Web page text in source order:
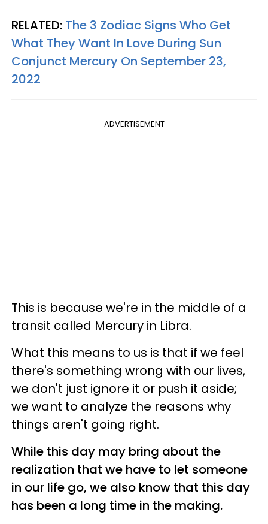
RELATED: The 3 Zodiac Signs Who Get
What They Want In Love During Sun
Conjunct Mercury On September 23,
2022
ADVERTISEMENT
This is because we're in the middle of a
transit called Mercury in Libra.
What this means to us is that if we feel
there's something wrong with our lives,
we don't just ignore it or push it aside;
we want to analyze the reasons why
things aren't going right.
While this day may bring about the
realization that we have to let someone
in our life go, we also know that this day
has been a long time in the making.